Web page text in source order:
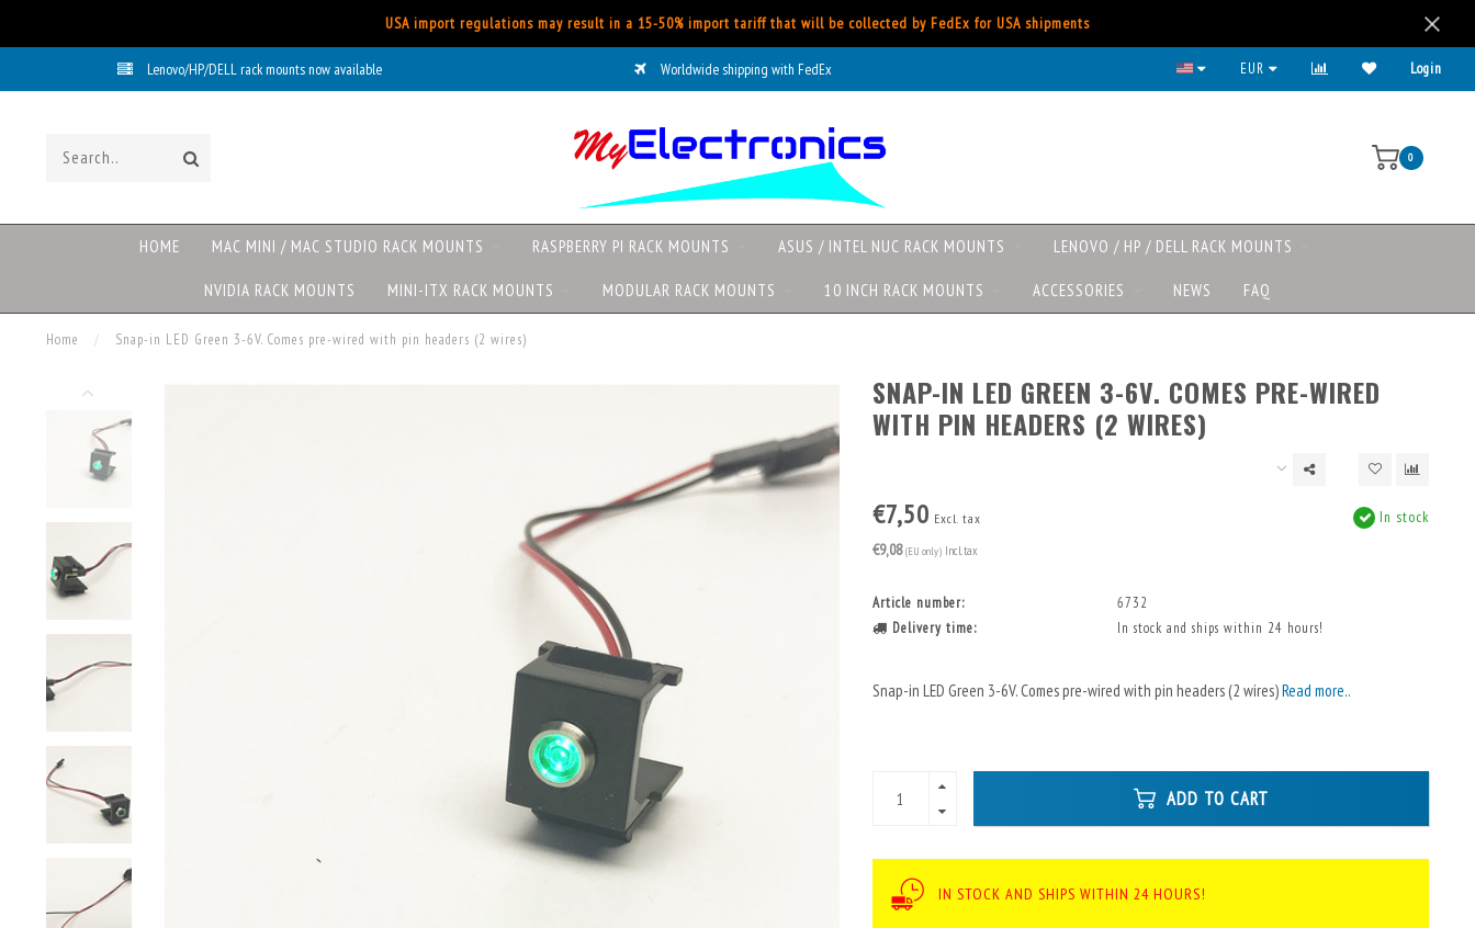
USA import regulations may result in a 15-50% import tariff that will be collected by FedEx for USA shipments
Lenovo/HP/DELL rack mounts now available Worldwide shipping with FedEx All major payment methods available
EUR Login
0
HOME MAC MINI / MAC STUDIO RACK MOUNTS RASPBERRY PI RACK MOUNTS ASUS / INTEL NUC RACK MOUNTS LENOVO / HP / DELL RACK MOUNTS
NVIDIA RACK MOUNTS MINI-ITX RACK MOUNTS MODULAR RACK MOUNTS 10 INCH RACK MOUNTS ACCESSORIES NEWS FAQ
Home / Snap-in LED Green 3-6V. Comes pre-wired with pin headers (2 wires)
SNAP-IN LED GREEN 3-6V. COMES PRE-WIRED
WITH PIN HEADERS (2 WIRES)
€7,50 Excl. tax
€9,08 (EU only) Incl. tax
In stock
Article number:
6732
Delivery time:
In stock and ships within 24 hours!
Snap-in LED Green 3-6V. Comes pre-wired with pin headers (2 wires)Read more..
ADD TO CART
IN STOCK AND SHIPS WITHIN 24 HOURS!